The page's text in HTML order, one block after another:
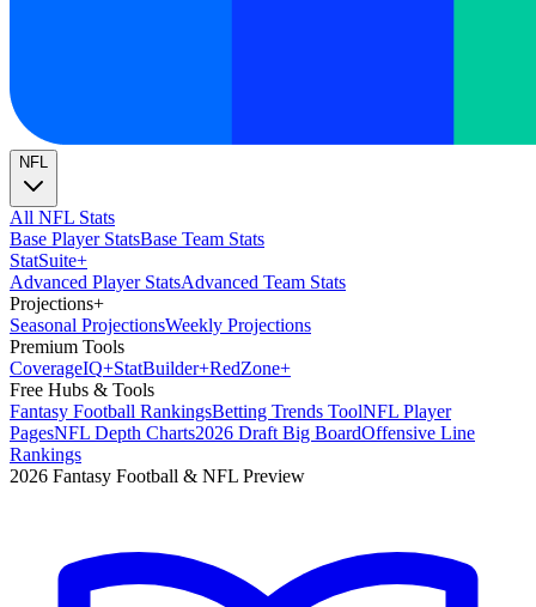
NFL
All NFL Stats
Base Player StatsBase Team Stats
StatSuite+
Advanced Player StatsAdvanced Team Stats
Projections+
Seasonal ProjectionsWeekly Projections
Premium Tools
CoverageIQ+StatBuilder+RedZone+
Free Hubs & Tools
Fantasy Football RankingsBetting Trends ToolNFL Player
PagesNFL Depth Charts2026 Draft Big BoardOffensive Line
Rankings
2026 Fantasy Football & NFL Preview